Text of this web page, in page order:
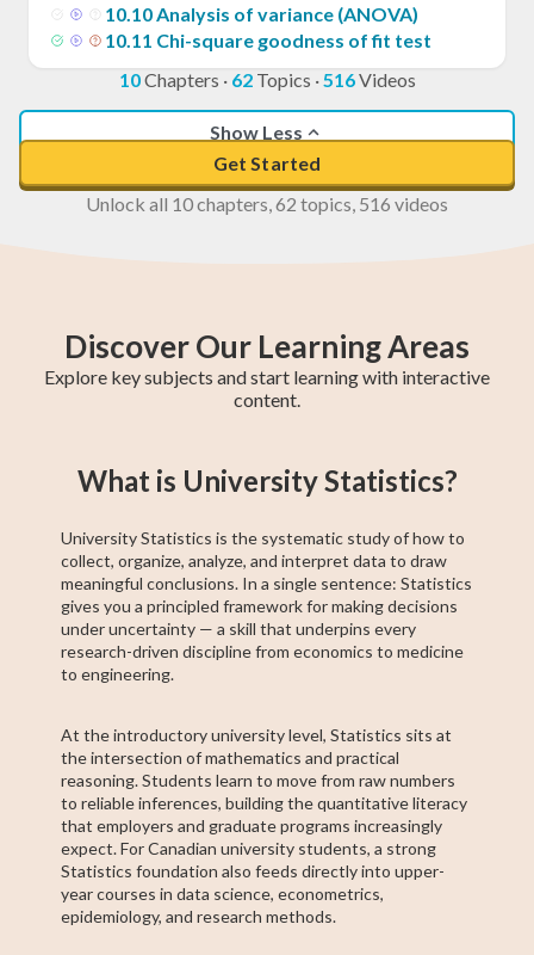
10.10Analysis of variance (ANOVA)
10.11 Chi-square goodness of fit test
10Chapters · 62Topics ·516Videos
Show Less
Get Started
Unlock all 10 chapters, 62 topics, 516 videos
Discover Our Learning Areas
Explore key subjects and start learning with interactive
content.
Social Studies
(Alberta)
Prep
What is University Statistics?
University Statistics is the systematic study of how to
collect, organize, analyze, and interpret data to draw
meaningful conclusions. In a single sentence: Statistics
gives you a principled framework for making decisions
under uncertainty — a skill that underpins every
research-driven discipline from economics to medicine
to engineering.
At the introductory university level, Statistics sits at
the intersection of mathematics and practical
reasoning. Students learn to move from raw numbers
to reliable inferences, building the quantitative literacy
that employers and graduate programs increasingly
expect. For Canadian university students, a strong
Statistics foundation also feeds directly into upper-
year courses in data science, econometrics,
epidemiology, and research methods.